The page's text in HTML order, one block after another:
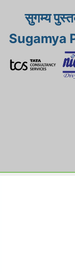
सुगम्य
Sugamya